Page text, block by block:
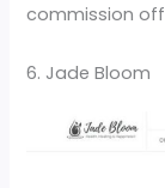
commission
6. Jade Bloom